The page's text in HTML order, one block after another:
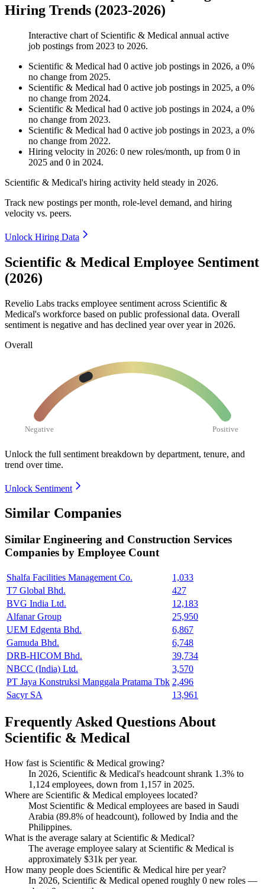
Hiring Trends (2023-2026)
Interactive chart of Scientific & Medical annual active
job postings from 2023 to 2026.
Scientific & Medical had 0 active job postings in 2026, a 0%
no change from 2025.
Scientific & Medical had 0 active job postings in 2025, a 0%
no change from 2024.
Scientific & Medical had 0 active job postings in 2024, a 0%
no change from 2023.
Scientific & Medical had 0 active job postings in 2023, a 0%
no change from 2022.
Hiring velocity in 2026: 0 new roles/month, up from 0 in
2025 and 0 in 2024.
Scientific & Medical's hiring activity held steady in 2026.
Track new postings per month, role-level demand, and hiring
velocity vs. peers.
Unlock Hiring Data
Scientific & Medical Employee Sentiment
(2026)
Revelio Labs tracks employee sentiment across Scientific &
Medical's workforce based on public professional data. Overall
sentiment is negative and has declined year over year in 2026.
Overall
Negative Positive
Unlock the full sentiment breakdown by department, tenure, and
trend over time.
Unlock Sentiment
Similar Companies
Similar Engineering and Construction Services
Companies by Employee Count
Shalfa Facilities Management Co.
1,033
T7 Global Bhd.
427
BVG India Ltd.
12,183
Alfanar Group
25,950
UEM Edgenta Bhd.
6,867
Gamuda Bhd.
6,748
DRB-HICOM Bhd.
39,734
NBCC (India) Ltd.
3,570
PT Jaya Konstruksi Manggala Pratama Tbk 2,496
Sacyr SA
13,961
Frequently Asked Questions About
Scientific & Medical
How fast is Scientific & Medical growing?
In 2026, Scientific & Medical's headcount shrank 1.3% to
1,124 employees, down from 1,157 in 2025.
Where are Scientific & Medical employees located?
Most Scientific & Medical employees are based in Saudi
Arabia (89.8% of headcount), followed by India and the
Philippines.
What is the average salary at Scientific & Medical?
The average employee salary at Scientific & Medical is
approximately $31k per year.
How many people does Scientific & Medical hire per year?
In 2026, Scientific & Medical opened roughly 0 new roles —